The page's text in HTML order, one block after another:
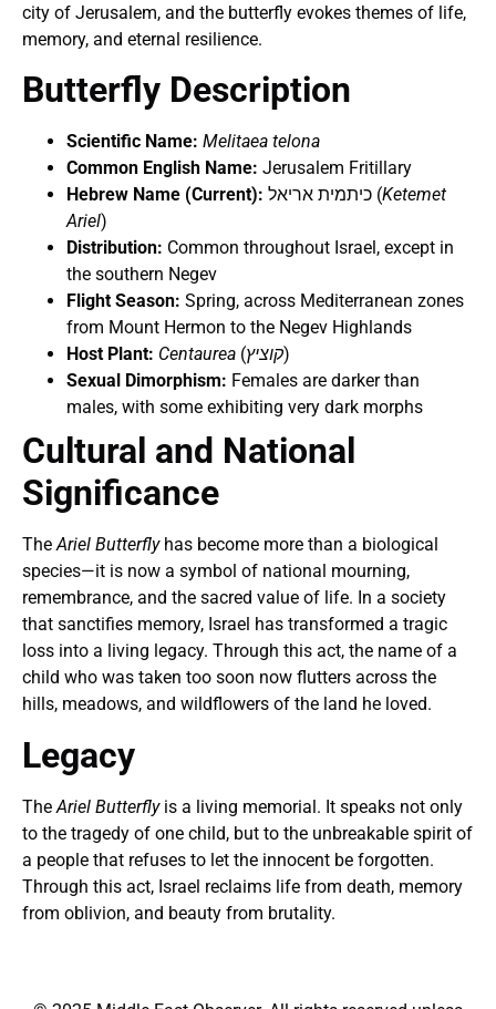
city of Jerusalem, and the butterfly evokes themes of life,
memory, and eternal resilience.
Butterfly Description
Scientific Name: Melitaea telona
Common English Name: Jerusalem Fritillary
Hebrew Name (Current):
כיתמית אריאל (Ketemet
Ariel)
Distribution: Common throughout Israel, except in
the southern Negev
Flight Season: Spring, across Mediterranean zones
from Mount Hermon to the Negev Highlands
Host Plant: Centaurea (קוציץ)
Sexual Dimorphism: Females are darker than
males, with some exhibiting very dark morphs
Cultural and National
Significance
TheAriel Butterflyhas become more than a biological
species—it is now a symbol of national mourning,
remembrance, and the sacred value of life. In a society
that sanctifies memory, Israel has transformed a tragic
loss into a living legacy. Through this act, the name of a
child who was taken too soon now flutters across the
hills, meadows, and wildflowers of the land he loved.
Legacy
The Ariel Butterflyis a living memorial. It speaks not only
to the tragedy of one child, but to the unbreakable spirit of
a people that refuses to let the innocent be forgotten.
Through this act, Israel reclaims life from death, memory
from oblivion, and beauty from brutality.